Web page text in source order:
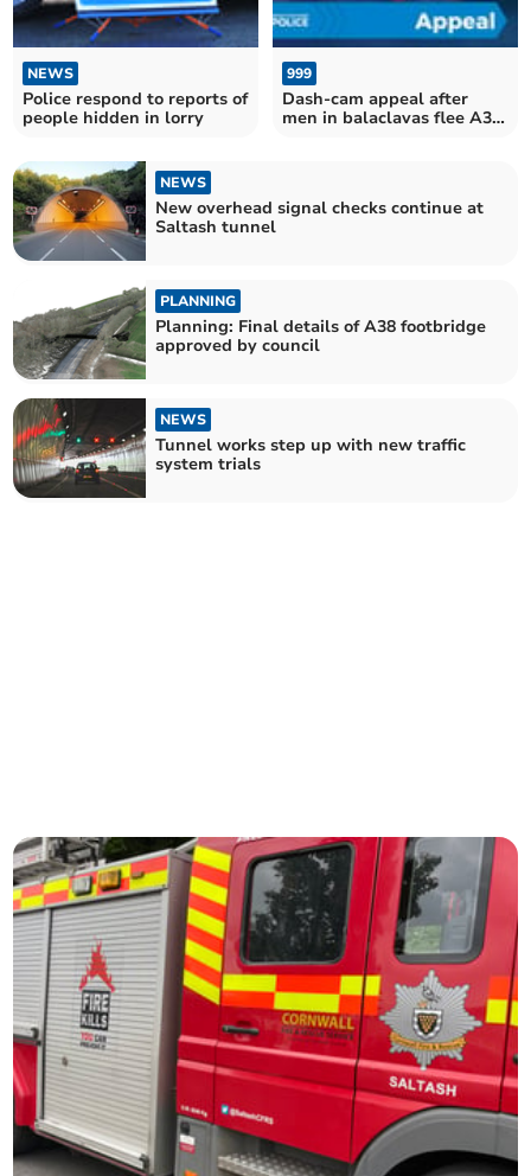
NEWS
Police respond to reports of
people hidden in lorry
999
Dash-cam appeal after
men in balaclavas flee A38
NEWS
New overhead signal checks continue at
Saltash tunnel
PLANNING
Planning: Final details of A38 footbridge
approved by council
NEWS
Tunnel works step up with new traffic
system trials